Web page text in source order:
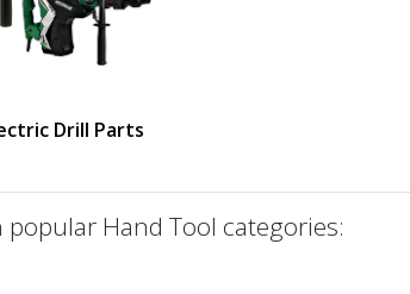
Drill Parts
Hand Tool categories: